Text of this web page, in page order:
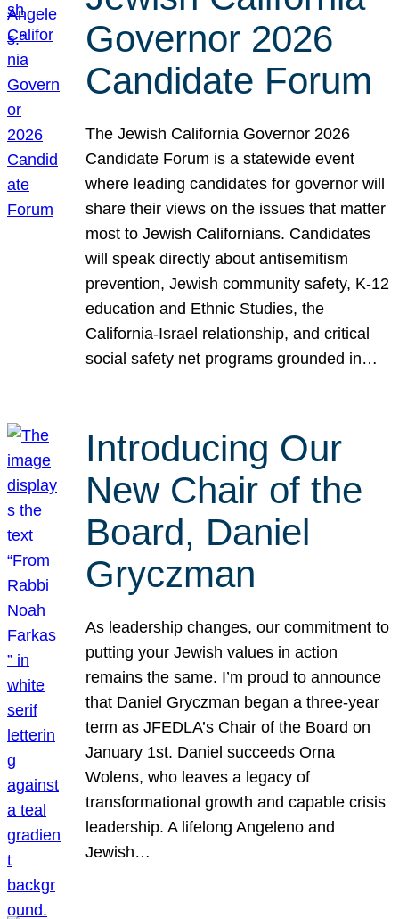
Governor 2026
Candidate Forum
The Jewish California Governor 2026
Candidate Forum is a statewide event
where leading candidates for governor will
share their views on the issues that matter
most to Jewish Californians. Candidates
will speak directly about antisemitism
prevention, Jewish community safety, K-12
education and Ethnic Studies, the
California-Israel relationship, and critical
social safety net programs grounded in…
Introducing Our
New Chair of the
Board, Daniel
Gryczman
As leadership changes, our commitment to
putting your Jewish values in action
remains the same. I’m proud to announce
that Daniel Gryczman began a three-year
term as JFEDLA’s Chair of the Board on
January 1st. Daniel succeeds Orna
Wolens, who leaves a legacy of
transformational growth and capable crisis
leadership. A lifelong Angeleno and
Jewish…